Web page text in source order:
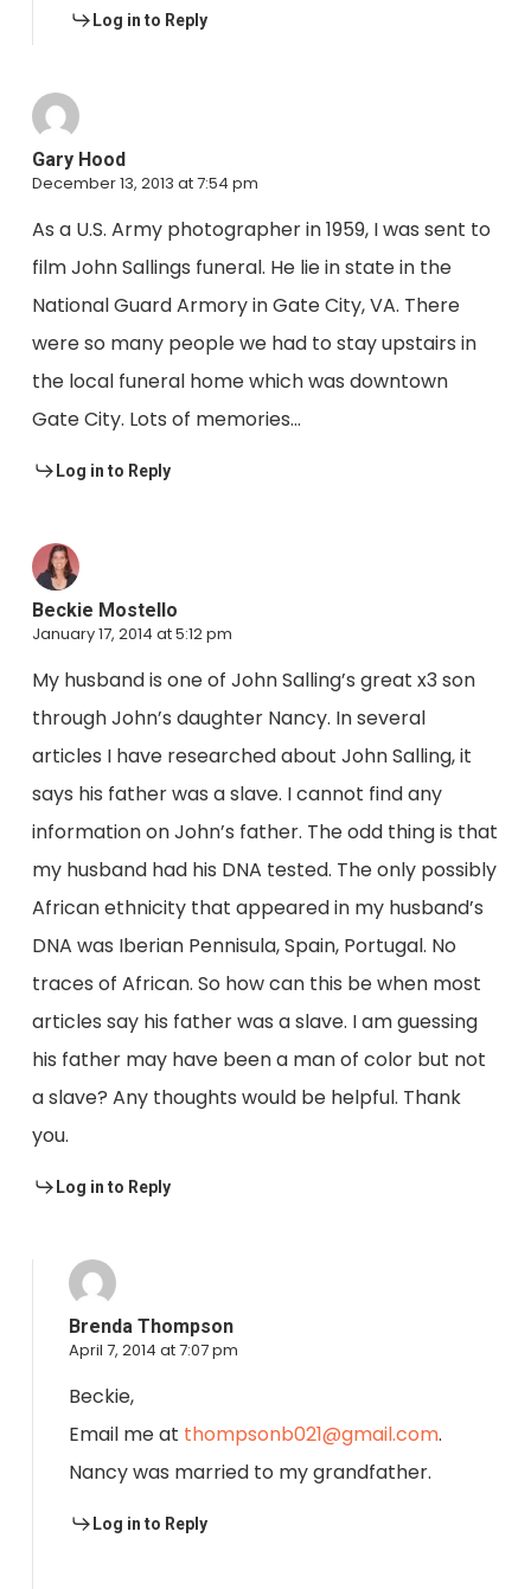
Log in to Reply
Gary Hood
December 13, 2013 at 7:54 pm
As a U.S. Army photographer in 1959, I was sent to
film John Sallings funeral. He lie in state in the
National Guard Armory in Gate City, VA. There
were so many people we had to stay upstairs in
the local funeral home which was downtown
Gate City. Lots of memories…
Log in to Reply
Beckie Mostello
January 17, 2014 at 5:12 pm
My husband is one of John Salling’s great x3 son
through John’s daughter Nancy. In several
articles I have researched about John Salling, it
says his father was a slave. I cannot find any
information on John’s father. The odd thing is that
my husband had his DNA tested. The only possibly
African ethnicity that appeared in my husband’s
DNA was Iberian Pennisula, Spain, Portugal. No
traces of African. So how can this be when most
articles say his father was a slave. I am guessing
his father may have been a man of color but not
a slave? Any thoughts would be helpful. Thank
you.
Log in to Reply
Brenda Thompson
April 7, 2014 at 7:07 pm
Beckie,
Email me at thompsonb021@gmail.com.
Nancy was married to my grandfather.
Log in to Reply